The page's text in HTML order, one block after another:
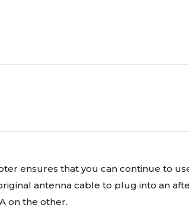
ensures that you can continue to
antenna cable to plug into an
on the other.